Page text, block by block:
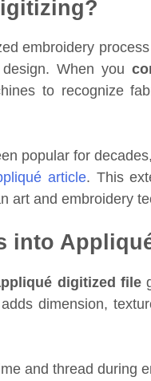
embroidery
design. When you
to recognize
popular for
article. This
art and embroidery
into
digitized file
dimension,
and thread during